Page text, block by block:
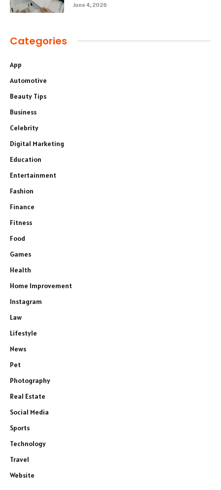
June 4, 2026
Categories
App
Automotive
Beauty Tips
Business
Celebrity
Digital Marketing
Education
Entertainment
Fashion
Finance
Fitness
Food
Games
Health
Home Improvement
Instagram
Law
Lifestyle
News
Pet
Photography
Real Estate
Social Media
Sports
Technology
Travel
Website